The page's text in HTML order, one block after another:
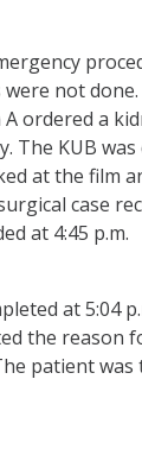
not
ordered a
The KUB
at the film
case
at 4:45 p.m.
at 5:04
the reason
patient